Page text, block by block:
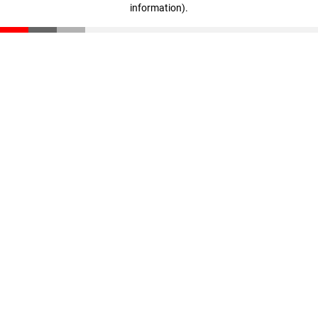
information).